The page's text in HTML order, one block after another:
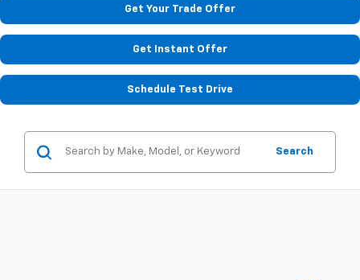
Get Your Trade Offer
Get Instant Offer
Schedule Test Drive
Search